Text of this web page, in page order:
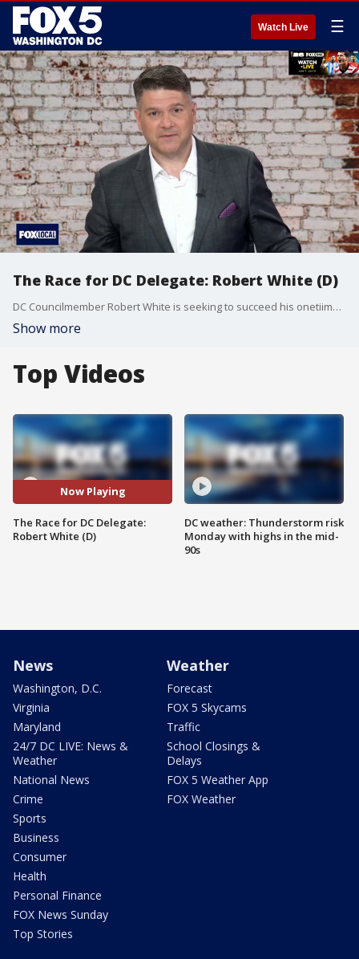
Watch Live ☰
The Race for DC Delegate: Robert White (D)
DC Councilmember Robert White is seeking to succeed his onetiime boss, longtime Del. Eleanor Holmes Norton. He joins The Final 5 with Jim Lokay to explain what he'd bring to the job, the issues facing DC residents, and why he says the push for statehood continues even with new threats from President Trump.
Show more
Top Videos
Now Playing
The Race for DC Delegate:
Robert White (D)
DC weather: Thunderstorm risk
Monday with highs in the mid-
90s
News
Washington, D.C.
Virginia
Maryland
24/7 DC LIVE: News &
Weather
National News
Crime
Sports
Business
Consumer
Health
Personal Finance
FOX News Sunday
Top Stories
Weather
Forecast
FOX 5 Skycams
Traffic
School Closings &
Delays
FOX 5 Weather App
FOX Weather